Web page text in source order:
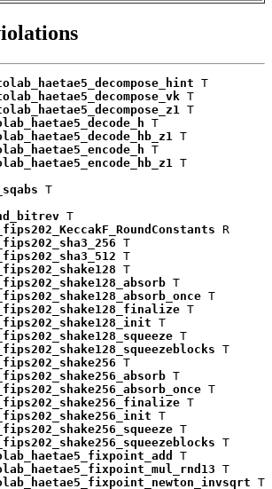
T
T
T
T
T
T
T
T
T
R
T
T
T
T
T
T
T
T
T
T
T
T
T
T
T
T
T
T
T